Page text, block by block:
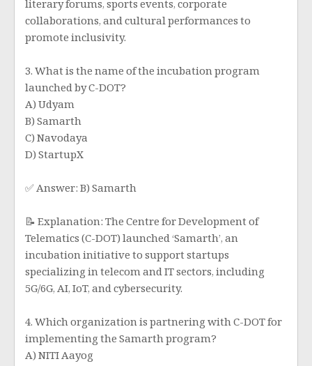
literary forums, sports events, corporate
collaborations, and cultural performances to
promote inclusivity.
3. What is the name of the incubation program
launched by C-DOT?
A) Udyam
B) Samarth
C) Navodaya
D) StartupX
✅ Answer: B) Samarth
📝 Explanation: The Centre for Development of
Telematics (C-DOT) launched ‘Samarth’, an
incubation initiative to support startups
specializing in telecom and IT sectors, including
5G/6G, AI, IoT, and cybersecurity.
4. Which organization is partnering with C-DOT for
implementing the Samarth program?
A) NITI Aayog